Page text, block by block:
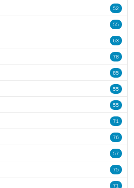
52
55
63
78
85
55
55
71
76
57
75
71